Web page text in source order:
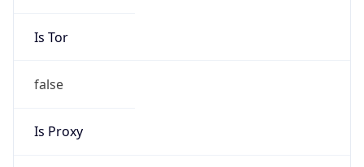
Is Tor
false
Is Proxy